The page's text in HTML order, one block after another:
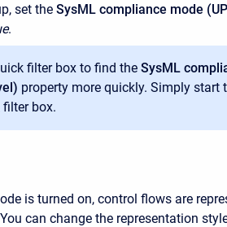
set the SysML compliance mode
.
filter box to find the SysML
property more quickly. Simply start
filter box.
is turned on, control flows are
can change the representation